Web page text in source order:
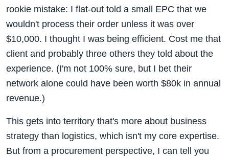
rookie mistake: I flat-out told a small EPC that we
wouldn't process their order unless it was over
$10,000. I thought I was being efficient. Cost me that
client and probably three others they told about the
experience. (I'm not 100% sure, but I bet their
network alone could have been worth $80k in annual
revenue.)
This gets into territory that's more about business
strategy than logistics, which isn't my core expertise.
But from a procurement perspective, I can tell you